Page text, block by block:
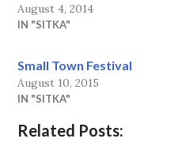
August 4, 2014
IN "SITKA"
Small Town Festival
August 10, 2015
IN "SITKA"
Related Posts: